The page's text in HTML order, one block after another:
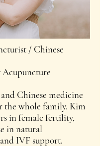
/ Chinese
Chinese medicine
the whole family. Kim
in female fertility,
in natural
IVF support.